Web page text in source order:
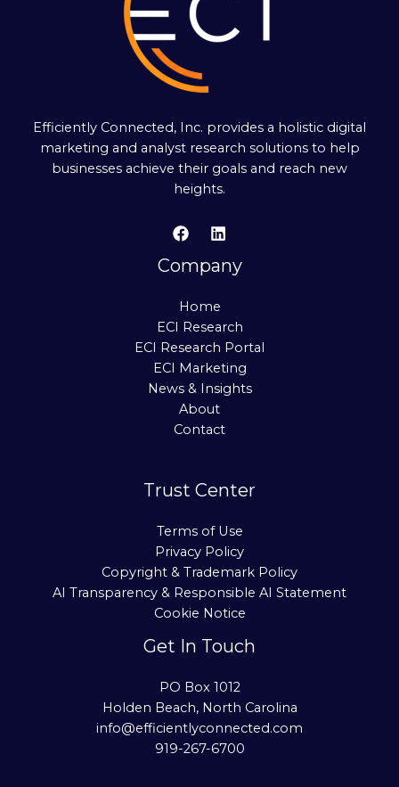
Efficiently Connected, Inc. provides a holistic digital
marketing and analyst research solutions to help
businesses achieve their goals and reach new
heights.
Company
Home
ECI Research
ECI Research Portal
ECI Marketing
News & Insights
About
Contact
Trust Center
Terms of Use
Privacy Policy
Copyright & Trademark Policy
AI Transparency & Responsible AI Statement
Cookie Notice
Get In Touch
PO Box 1012
Holden Beach, North Carolina
info@efficientlyconnected.com
919-267-6700